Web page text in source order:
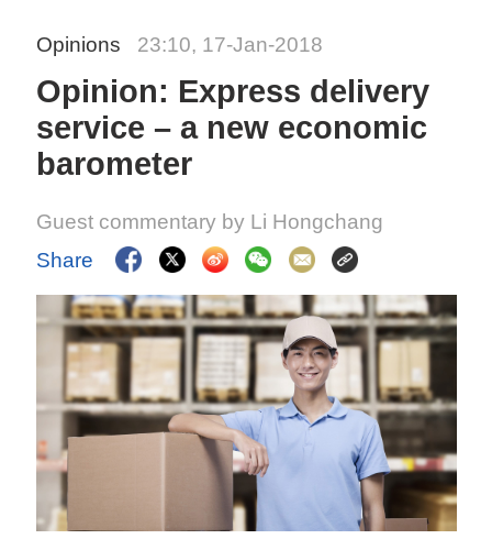
Opinions 23:10, 17-Jan-2018
Opinion: Express delivery
service – a new economic
barometer
Guest commentary by Li Hongchang
Share